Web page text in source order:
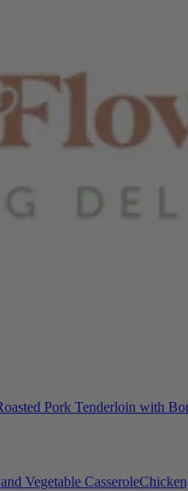
Pork Tenderloin with
Vegetable Casserole